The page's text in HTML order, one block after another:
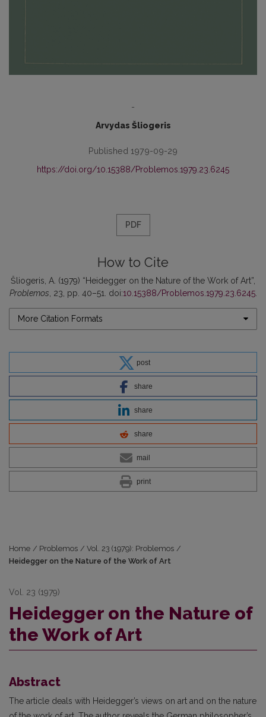
-
Arvydas Šliogeris
Published 1979-09-29
https://doi.org/10.15388/Problemos.1979.23.6245
PDF
How to Cite
Šliogeris, A. (1979) “Heidegger on the Nature of the Work of Art”,
Problemos , 23, pp. 40–51. doi:10.15388/Problemos.1979.23.6245.
More Citation Formats
post
share
share
share
mail
print
Home / Problemos / Vol. 23 (1979): Problemos /
Heidegger on the Nature of the Work of Art
Vol. 23 (1979)
Heidegger on the Nature of
the Work of Art
Abstract
The article deals with Heidegger’s views on art and on the nature